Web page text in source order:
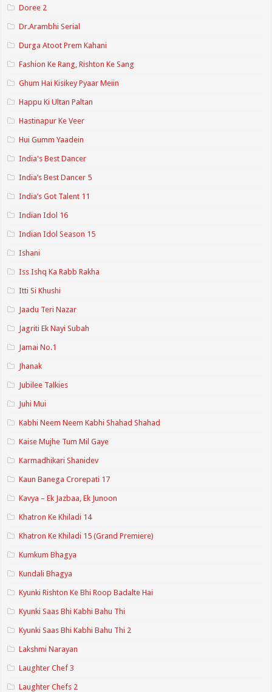
Doree 2
Dr.Arambhi Serial
Durga Atoot Prem Kahani
Fashion Ke Rang, Rishton Ke Sang
Ghum Hai Kisikey Pyaar Meiin
Happu Ki Ultan Paltan
Hastinapur Ke Veer
Hui Gumm Yaadein
India's Best Dancer
India’s Best Dancer 5
India’s Got Talent 11
Indian Idol 16
Indian Idol Season 15
Ishani
Iss Ishq Ka Rabb Rakha
Itti Si Khushi
Jaadu Teri Nazar
Jagriti Ek Nayi Subah
Jamai No.1
Jhanak
Jubilee Talkies
Juhi Mui
Kabhi Neem Neem Kabhi Shahad Shahad
Kaise Mujhe Tum Mil Gaye
Karmadhikari Shanidev
Kaun Banega Crorepati 17
Kavya – Ek Jazbaa, Ek Junoon
Khatron Ke Khiladi 14
Khatron Ke Khiladi 15 (Grand Premiere)
Kumkum Bhagya
Kundali Bhagya
Kyunki Rishton Ke Bhi Roop Badalte Hai
Kyunki Saas Bhi Kabhi Bahu Thi
Kyunki Saas Bhi Kabhi Bahu Thi 2
Lakshmi Narayan
Laughter Chef 3
Laughter Chefs 2